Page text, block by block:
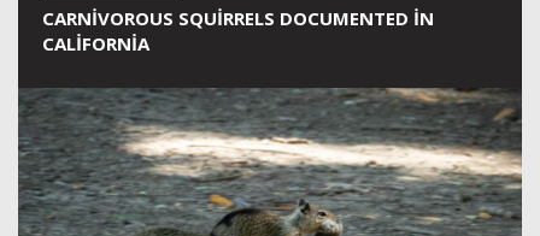
CARNIVOROUS SQUIRRELS DOCUMENTED IN
CALIFORNIA